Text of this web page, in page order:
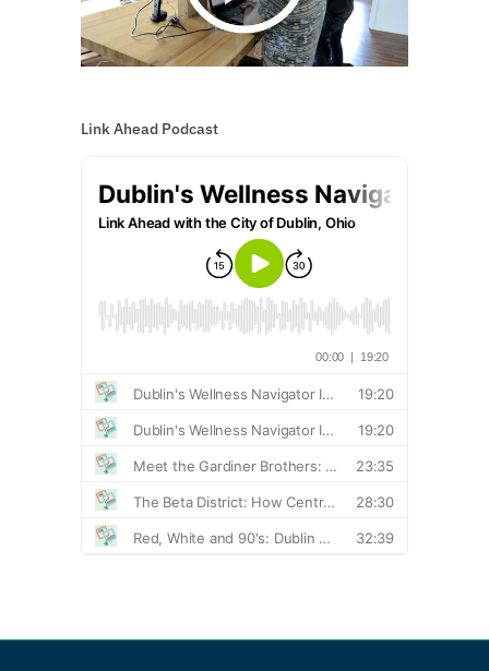
Link Ahead Podcast